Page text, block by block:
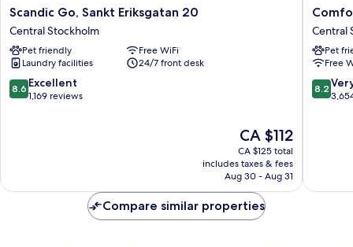
Scandic
Go,
Sankt
Eriksgatan
20
Central
Stockholm
Scandic Go, Sankt Eriksgatan 20
Central Stockholm
Pet friendly
Free WiFi
Laundry facilities
24/7 front desk
8.6
out
8.6 Excellent
1,169 reviews
The
price
is
CA $112
CA $112
CA $125 total
includes taxes & fees
Aug 30 - Aug 31
Comfort
Hotel
Xpress
Central
Central
Central
Pet
Free
8.2
out
8.2
Compare similar properties